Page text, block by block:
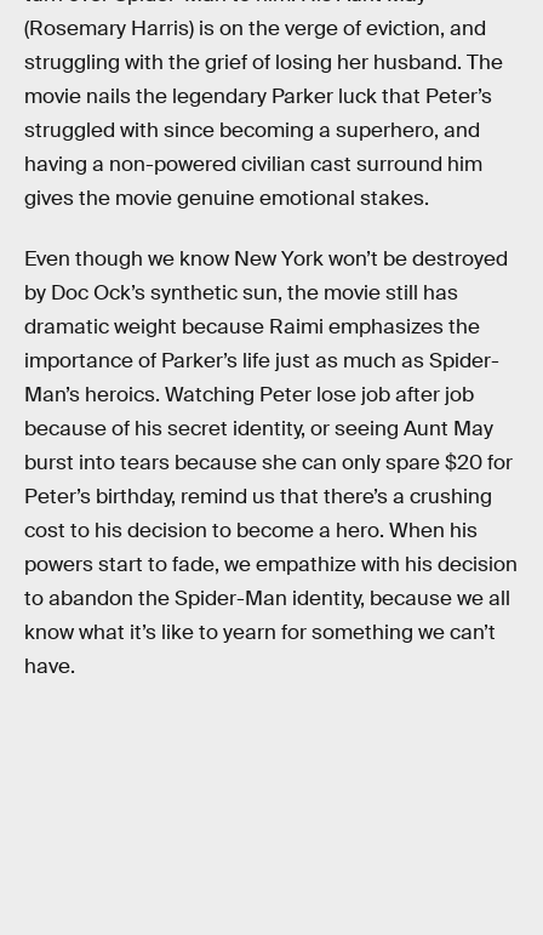
(Rosemary Harris) is on the verge of eviction, and
struggling with the grief of losing her husband. The
movie nails the legendary Parker luck that Peter’s
struggled with since becoming a superhero, and
having a non-powered civilian cast surround him
gives the movie genuine emotional stakes.
Even though we know New York won’t be destroyed
by Doc Ock’s synthetic sun, the movie still has
dramatic weight because Raimi emphasizes the
importance of Parker’s life just as much as Spider-
Man’s heroics. Watching Peter lose job after job
because of his secret identity, or seeing Aunt May
burst into tears because she can only spare $20 for
Peter’s birthday, remind us that there’s a crushing
cost to his decision to become a hero. When his
powers start to fade, we empathize with his decision
to abandon the Spider-Man identity, because we all
know what it’s like to yearn for something we can’t
have.